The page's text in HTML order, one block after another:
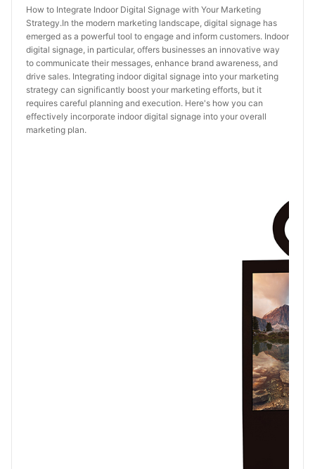
How to Integrate Indoor Digital Signage with Your Marketing
Strategy.In the modern marketing landscape, digital signage has
emerged as a powerful tool to engage and inform customers. Indoor
digital signage, in particular, offers businesses an innovative way
to communicate their messages, enhance brand awareness, and
drive sales. Integrating indoor digital signage into your marketing
strategy can significantly boost your marketing efforts, but it
requires careful planning and execution. Here's how you can
effectively incorporate indoor digital signage into your overall
marketing plan.